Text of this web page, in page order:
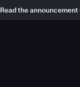
Read the announcement